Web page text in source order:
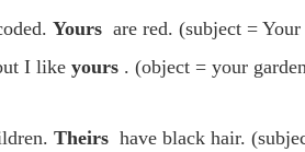
Yours are red. (subject =
I like yours . (object = your
Theirs have black hair.